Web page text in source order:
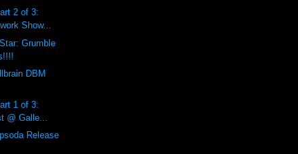
2 of 3:
Show...
Grumble
DBM
1 of 3:
@ Galle...
Release